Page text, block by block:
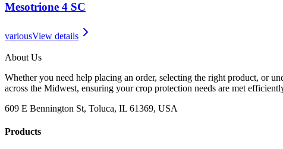
Mesotrione 4 SC
variousView details
About Us
Whether you need help placing an order, selecting the right product, or
across the Midwest, ensuring your crop protection needs are met
609 E Bennington St, Toluca, IL 61369, USA
Products